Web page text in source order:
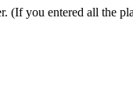
you entered all the